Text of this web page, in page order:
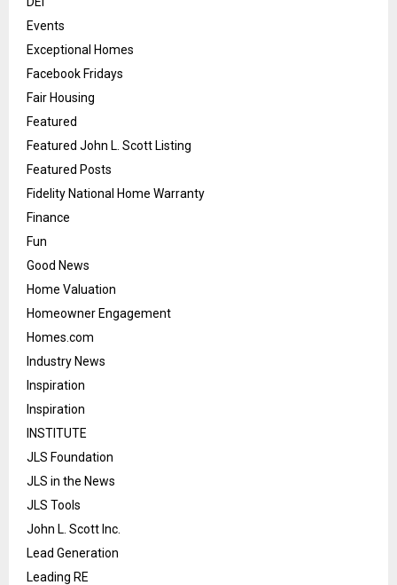
Events
Exceptional Homes
Facebook Fridays
Fair Housing
Featured
Featured John L. Scott Listing
Featured Posts
Fidelity National Home Warranty
Finance
Fun
Good News
Home Valuation
Homeowner Engagement
Homes.com
Industry News
Inspiration
Inspiration
INSTITUTE
JLS Foundation
JLS in the News
JLS Tools
John L. Scott Inc.
Lead Generation
Leading RE